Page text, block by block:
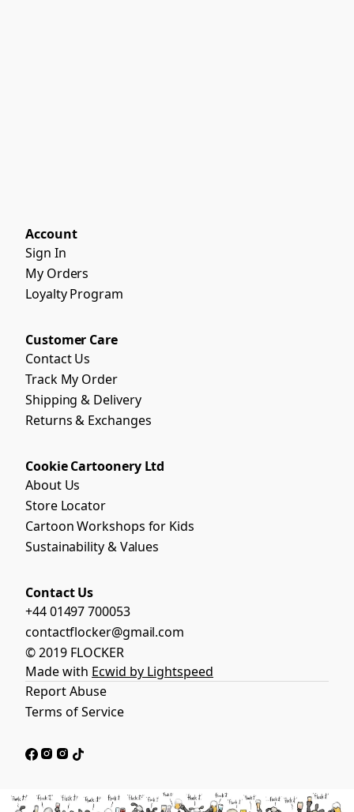
Account
Sign In
My Orders
Loyalty Program
Customer Care
Contact Us
Track My Order
Shipping & Delivery
Returns & Exchanges
Cookie Cartoonery Ltd
About Us
Store Locator
Cartoon Workshops for Kids
Sustainability & Values
Contact Us
+44 01497 700053
contactflocker@gmail.com
© 2019 FLOCKER
Made with Ecwid by Lightspeed
Report Abuse
Terms of Service